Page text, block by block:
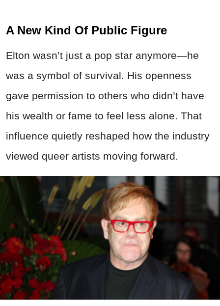
A New Kind Of Public Figure
Elton wasn’t just a pop star anymore—he
was a symbol of survival. His openness
gave permission to others who didn’t have
his wealth or fame to feel less alone. That
influence quietly reshaped how the industry
viewed queer artists moving forward.